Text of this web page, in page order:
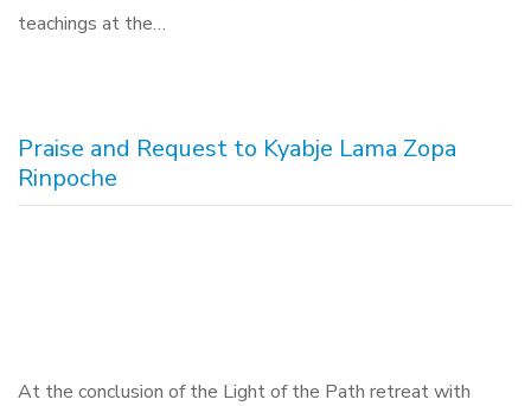
teachings at the…
Praise and Request to Kyabje Lama Zopa
Rinpoche
At the conclusion of the Light of the Path retreat with